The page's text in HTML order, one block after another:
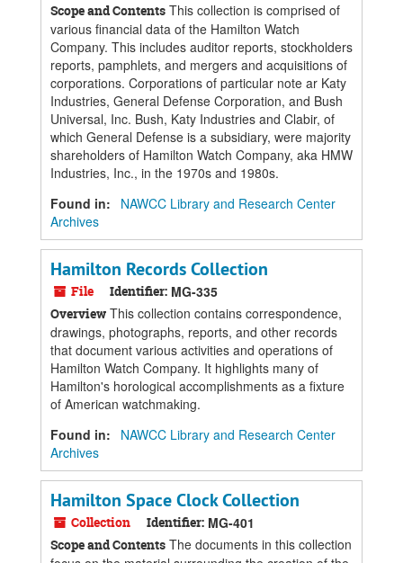
Scope and Contents This collection is comprised of
various financial data of the Hamilton Watch
Company. This includes auditor reports, stockholders
reports, pamphlets, and mergers and acquisitions of
corporations. Corporations of particular note ar Katy
Industries, General Defense Corporation, and Bush
Universal, Inc. Bush, Katy Industries and Clabir, of
which General Defense is a subsidiary, were majority
shareholders of Hamilton Watch Company, aka HMW
Industries, Inc., in the 1970s and 1980s.
Found in:
NAWCC Library and Research Center
Archives
Hamilton Records Collection
File Identifier: MG-335
Overview This collection contains correspondence,
drawings, photographs, reports, and other records
that document various activities and operations of
Hamilton Watch Company. It highlights many of
Hamilton's horological accomplishments as a fixture
of American watchmaking.
Found in:
NAWCC Library and Research Center
Archives
Hamilton Space Clock Collection
Collection Identifier: MG-401
Scope and Contents The documents in this collection